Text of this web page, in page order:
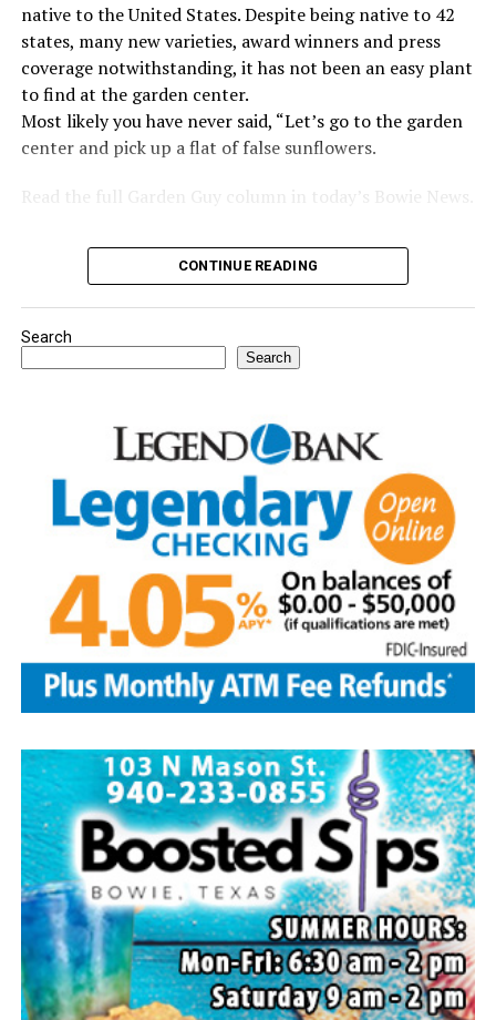
native to the United States. Despite being native to 42
states, many new varieties, award winners and press
coverage notwithstanding, it has not been an easy plant
to find at the garden center.
Most likely you have never said, “Let’s go to the garden
center and pick up a flat of false sunflowers.
Read the full Garden Guy column in today’s Bowie News.
CONTINUE READING
Search
Search